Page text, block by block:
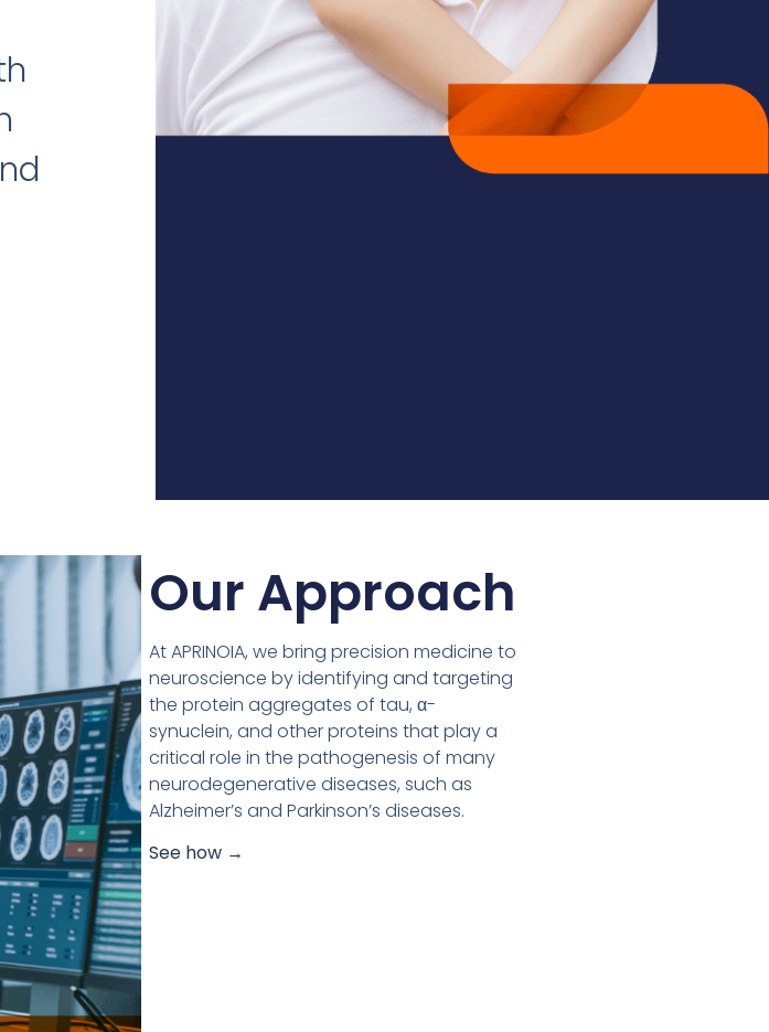
Our Approach
At APRINOIA, we bring precision medicine to
neuroscience by identifying and targeting
the protein aggregates of tau, α-
synuclein, and other proteins that play a
critical role in the pathogenesis of many
neurodegenerative diseases, such as
Alzheimer’s and Parkinson’s diseases.
See how →